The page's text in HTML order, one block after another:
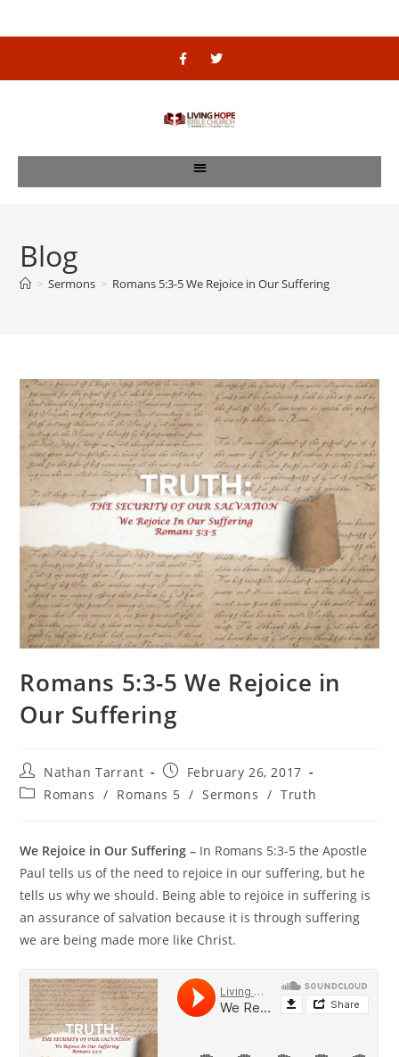
Blog
> Sermons > Romans 5:3-5 We Rejoice in Our Suffering
Romans 5:3-5 We Rejoice in
Our Suffering
Nathan Tarrant
February 26, 2017
Romans / Romans 5 / Sermons / Truth
We Rejoice in Our Suffering – In Romans 5:3-5 the Apostle
Paul tells us of the need to rejoice in our suffering, but he
tells us why we should. Being able to rejoice in suffering is
an assurance of salvation because it is through suffering
we are being made more like Christ.